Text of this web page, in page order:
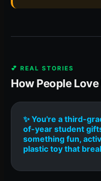
💕 REAL STORIES
How People
✨ You're a third-
of-year student
something fun,
plastic toy that